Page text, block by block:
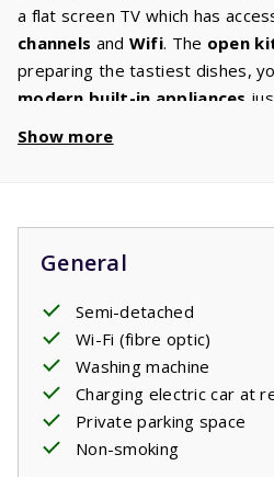
a flat screen TV which has
channels and Wifi. The open
preparing the tastiest dishes,
modern built-in appliances
microwave. There will be a
and /or shower. On thefirst
bedroomseach equipped with
with bath and / or
spacious gardenhas cozy
comfortable garden furniture
the sun or in the shade. Enjoy a
on the
covered terracewith a
wine.
Show more
General
Semi-detached
Wi-Fi (fibre optic)
Washing machine
Charging electric car at
Private parking space
Non-smoking